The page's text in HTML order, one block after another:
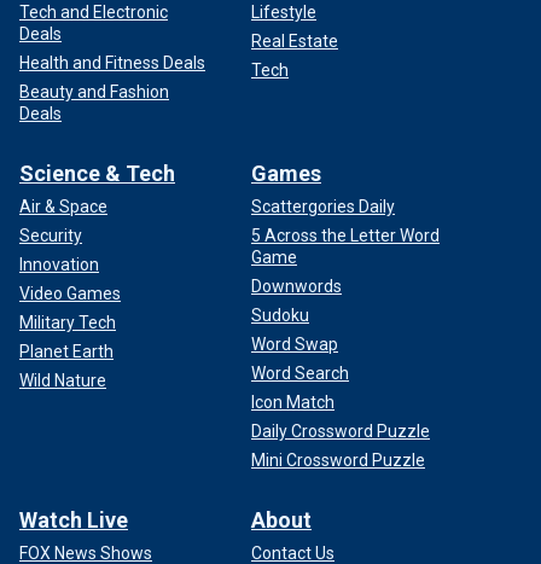
Tech and Electronic
Deals
Health and Fitness Deals
Beauty and Fashion
Deals
Lifestyle
Real Estate
Tech
Science & Tech
Air & Space
Security
Innovation
Video Games
Military Tech
Planet Earth
Wild Nature
Games
Scattergories Daily
5 Across the Letter Word
Game
Downwords
Sudoku
Word Swap
Word Search
Icon Match
Daily Crossword Puzzle
Mini Crossword Puzzle
Watch Live
FOX News Shows
About
Contact Us